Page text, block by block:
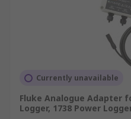
Currently unavailable
Fluke Analogue Adapter
Logger, 1738 Power